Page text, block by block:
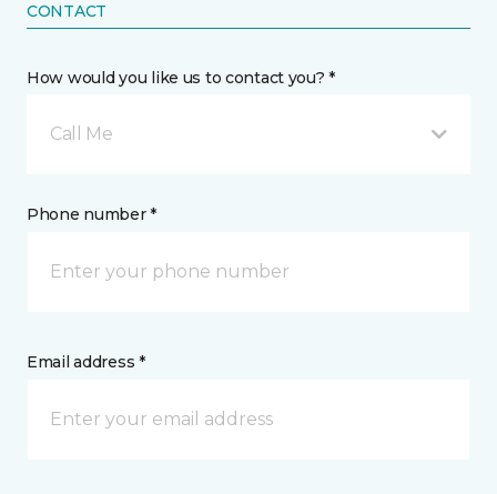
CONTACT
How would you like us to contact you? *
Call Me
Phone number *
Email address *